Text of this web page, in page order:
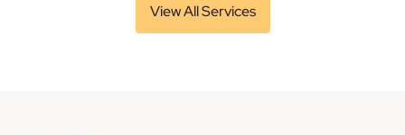
View All Services